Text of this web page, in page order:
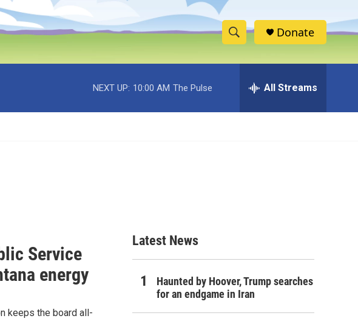
S
h
w
h
e
h
Donate
NEXT UP: 10:00 AM The Pulse All Streams
Service
energy
keeps the board all-
Latest News
Haunted by Hoover, Trump searches
for an endgame in Iran